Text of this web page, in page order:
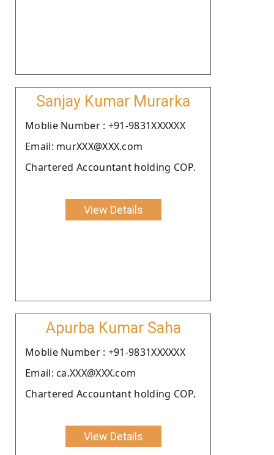
Sanjay Kumar Murarka
Moblie Number : +91-9831XXXXXX
Email: murXXX@XXX.com
Chartered Accountant holding COP.
View Details
Apurba Kumar Saha
Moblie Number : +91-9831XXXXXX
Email: ca.XXX@XXX.com
Chartered Accountant holding COP.
View Details